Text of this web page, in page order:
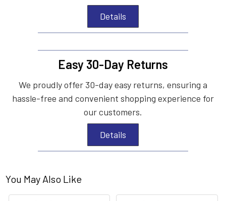
Details
Easy 30-Day Returns
We proudly offer 30-day easy returns, ensuring a
hassle-free and convenient shopping experience for
our customers.
Details
You May Also Like